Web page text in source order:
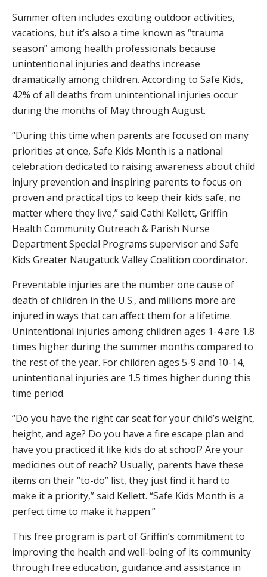
Summer often includes exciting outdoor activities,
vacations, but it’s also a time known as “trauma
season” among health professionals because
unintentional injuries and deaths increase
dramatically among children. According to Safe Kids,
42% of all deaths from unintentional injuries occur
during the months of May through August.
“During this time when parents are focused on many
priorities at once, Safe Kids Month is a national
celebration dedicated to raising awareness about child
injury prevention and inspiring parents to focus on
proven and practical tips to keep their kids safe, no
matter where they live,” said Cathi Kellett, Griffin
Health Community Outreach & Parish Nurse
Department Special Programs supervisor and Safe
Kids Greater Naugatuck Valley Coalition coordinator.
Preventable injuries are the number one cause of
death of children in the U.S., and millions more are
injured in ways that can affect them for a lifetime.
Unintentional injuries among children ages 1-4 are 1.8
times higher during the summer months compared to
the rest of the year. For children ages 5-9 and 10-14,
unintentional injuries are 1.5 times higher during this
time period.
“Do you have the right car seat for your child’s weight,
height, and age? Do you have a fire escape plan and
have you practiced it like kids do at school? Are your
medicines out of reach? Usually, parents have these
items on their “to-do” list, they just find it hard to
make it a priority,” said Kellett. “Safe Kids Month is a
perfect time to make it happen.”
This free program is part of Griffin’s commitment to
improving the health and well-being of its community
through free education, guidance and assistance in